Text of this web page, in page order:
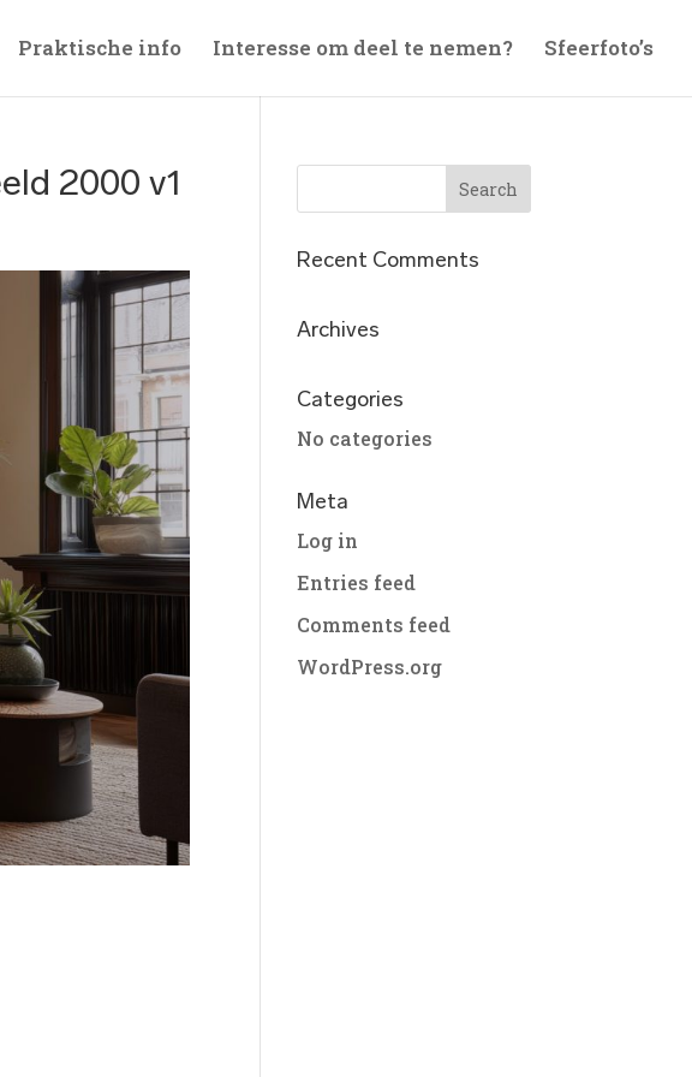
Praktische info Interesse om deel te nemen? Sfeerfoto’s
2000 v1
Recent Comments
Archives
Categories
No categories
Meta
Log in
Entries feed
Comments feed
WordPress.org